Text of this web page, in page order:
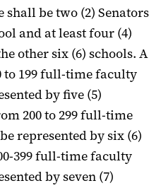
shall be two (2) Senators
and at least four (4)
other six (6) schools. A
199full-time faculty
by five (5)
200 to 299 full-time
represented by six (6)
399 full-time faculty
byseven (7)